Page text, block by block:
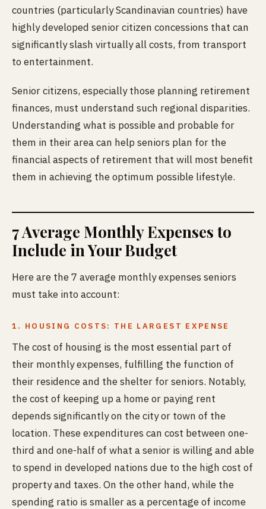
countries (particularly Scandinavian countries) have
highly developed senior citizen concessions that can
significantly slash virtually all costs, from transport
to entertainment.
Senior citizens, especially those planning retirement
finances, must understand such regional disparities.
Understanding what is possible and probable for
them in their area can help seniors plan for the
financial aspects of retirement that will most benefit
them in achieving the optimum possible lifestyle.
7 Average Monthly Expenses to
Include in Your Budget
Here are the 7 average monthly expenses seniors
must take into account:
1. HOUSING COSTS: THE LARGEST EXPENSE
The cost of housing is the most essential part of
their monthly expenses, fulfilling the function of
their residence and the shelter for seniors. Notably,
the cost of keeping up a home or paying rent
depends significantly on the city or town of the
location. These expenditures can cost between one-
third and one-half of what a senior is willing and able
to spend in developed nations due to the high cost of
property and taxes. On the other hand, while the
spending ratio is smaller as a percentage of income